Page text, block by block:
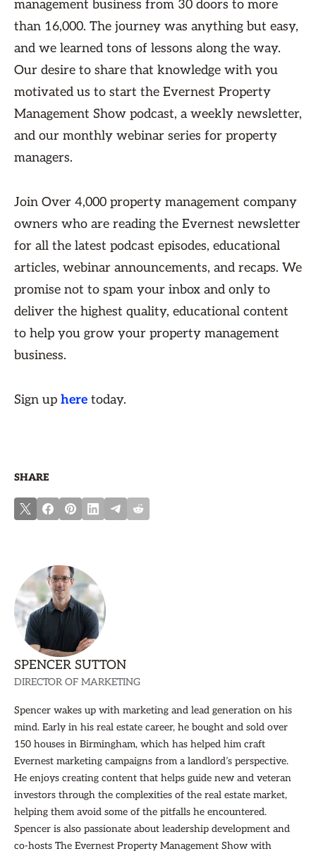
management business from 30 doors to more
than 16,000. The journey was anything but easy,
and we learned tons of lessons along the way.
Our desire to share that knowledge with you
motivated us to start the Evernest Property
Management Show podcast, a weekly newsletter,
and our monthly webinar series for property
managers.
Join Over 4,000 property management company
owners who are reading the Evernest newsletter
for all the latest podcast episodes, educational
articles, webinar announcements, and recaps. We
promise not to spam your inbox and only to
deliver the highest quality, educational content
to help you grow your property management
business.
Sign up here today.
SHARE
SPENCER SUTTON
DIRECTOR OF MARKETING
Spencer wakes up with marketing and lead generation on his
mind. Early in his real estate career, he bought and sold over
150 houses in Birmingham, which has helped him craft
Evernest marketing campaigns from a landlord’s perspective.
He enjoys creating content that helps guide new and veteran
investors through the complexities of the real estate market,
helping them avoid some of the pitfalls he encountered.
Spencer is also passionate about leadership development and
co-hosts The Evernest Property Management Show with